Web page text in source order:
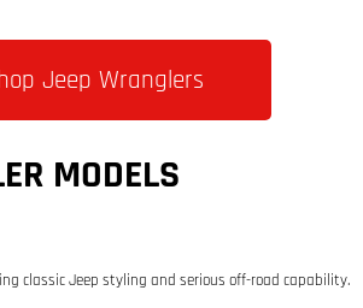
Jeep Wranglers
MODELS
classic Jeep styling and serious off-road capability.